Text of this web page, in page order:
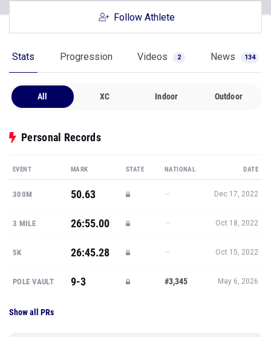
Follow Athlete
Stats Progression Videos 2 News 134
All XC Indoor Outdoor
Personal Records
EVENT MARK STATE NATIONAL DATE
300M 50.63 — Dec 17, 2022
3 MILE 26:55.00 — Oct 18, 2022
5K 26:45.28 — Oct 15, 2022
POLE VAULT 9-3 #3,345 May 6, 2026
Show all PRs